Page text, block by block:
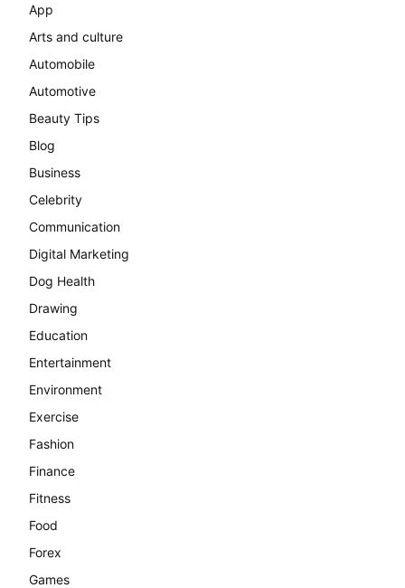
App
Arts and culture
Automobile
Automotive
Beauty Tips
Blog
Business
Celebrity
Communication
Digital Marketing
Dog Health
Drawing
Education
Entertainment
Environment
Exercise
Fashion
Finance
Fitness
Food
Forex
Games